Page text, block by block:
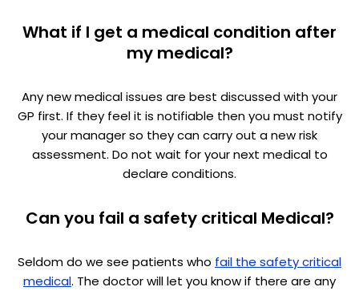
What if I get a medical condition after
my medical?
Any new medical issues are best discussed with your
GP first. If they feel it is notifiable then you must notify
your manager so they can carry out a new risk
assessment. Do not wait for your next medical to
declare conditions.
Can you fail a safety critical Medical?
Seldom do we see patients who fail the safety critical
medical. The doctor will let you know if there are any